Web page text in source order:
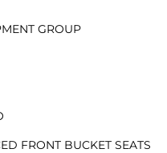
GROUP
FRONT BUCKET SEATS